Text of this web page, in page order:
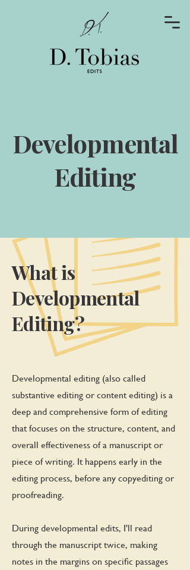
Developmental
Editing
What is
Developmental
Editing?
Developmental editing (also called
substantive editing or content editing) is a
deep and comprehensive form of editing
that focuses on the structure, content, and
overall effectiveness of a manuscript or
piece of writing. It happens early in the
editing process, before any copyediting or
proofreading.
During developmental edits, I'll read
through the manuscript twice, making
notes in the margins on specific passages